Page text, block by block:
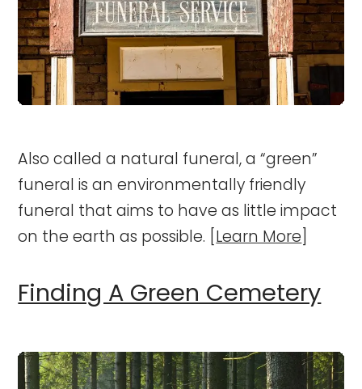
Also called a natural funeral, a “green”
funeral is an environmentally friendly
funeral that aims to have as little impact
on the earth as possible. [Learn More]
Finding A Green Cemetery